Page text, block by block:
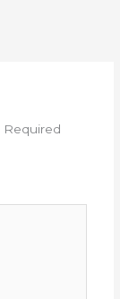
Required